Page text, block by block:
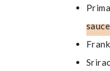
sauce